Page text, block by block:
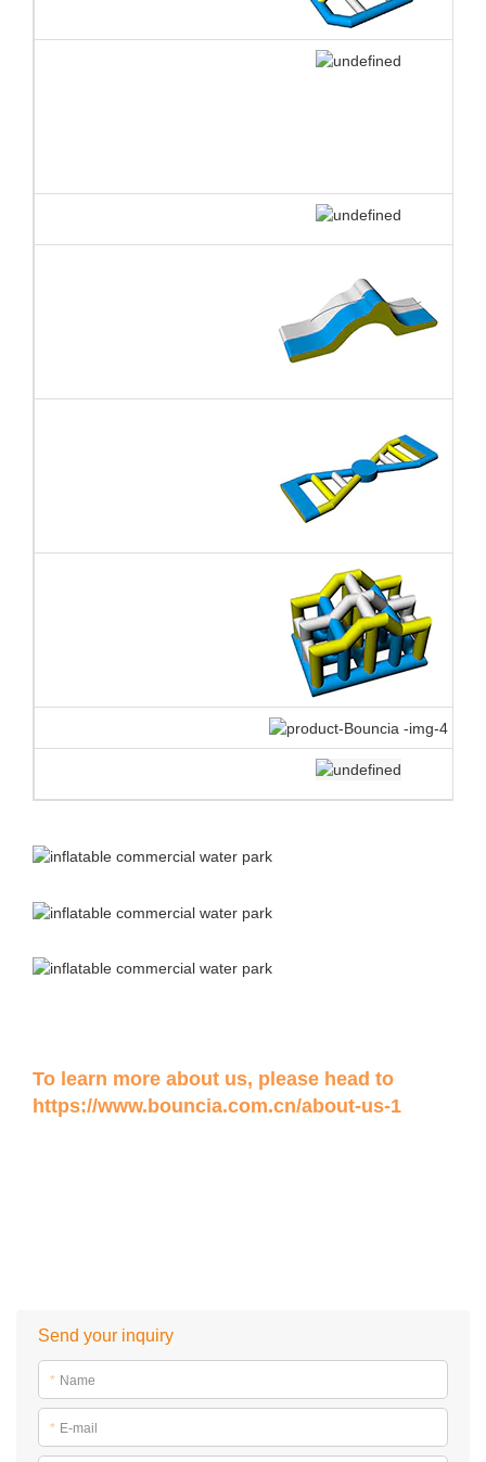
To learn more about us, please head to
https://www.bouncia.com.cn/about-us-1
Send your inquiry
* Name
* E-mail